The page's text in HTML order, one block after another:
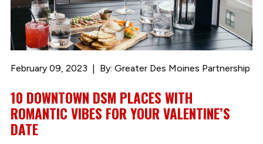
February 09, 2023 By: Greater Des Moines Partnership
10 DOWNTOWN DSM PLACES WITH
ROMANTIC VIBES FOR YOUR VALENTINE’S
DATE